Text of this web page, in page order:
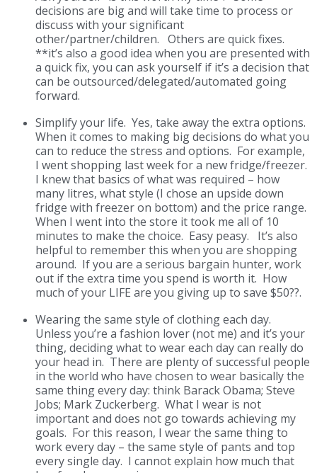
decisions are big and will take time to process or
discuss with your significant
other/partner/children. Others are quick fixes.
**it’s also a good idea when you are presented with
a quick fix, you can ask yourself if it’s a decision that
can be outsourced/delegated/automated going
forward.
Simplify your life. Yes, take away the extra options.
When it comes to making big decisions do what you
can to reduce the stress and options. For example,
I went shopping last week for a new fridge/freezer.
I knew that basics of what was required – how
many litres, what style (I chose an upside down
fridge with freezer on bottom) and the price range.
When I went into the store it took me all of 10
minutes to make the choice. Easy peasy. It’s also
helpful to remember this when you are shopping
around. If you are a serious bargain hunter, work
out if the extra time you spend is worth it. How
much of your LIFE are you giving up to save $50??.
Wearing the same style of clothing each day.
Unless you’re a fashion lover (not me) and it’s your
thing, deciding what to wear each day can really do
your head in. There are plenty of successful people
in the world who have chosen to wear basically the
same thing every day: think Barack Obama; Steve
Jobs; Mark Zuckerberg. What I wear is not
important and does not go towards achieving my
goals. For this reason, I wear the same thing to
work every day – the same style of pants and top
every single day. I cannot explain how much that